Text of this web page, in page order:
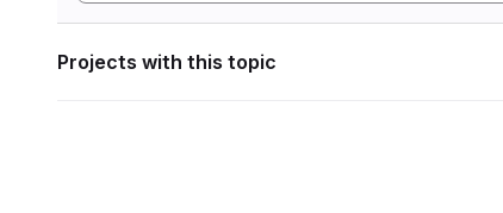
Projects with this topic